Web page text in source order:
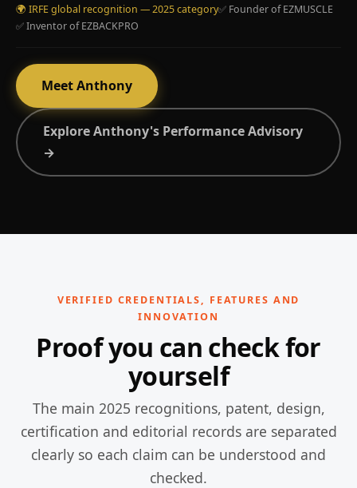
🌍 IRFE global recognition — 2025 category✅ Founder of EZMUSCLE
✅ Inventor of EZBACKPRO
Meet Anthony
Explore Anthony's Performance Advisory
→
VERIFIED CREDENTIALS, FEATURES AND
INNOVATION
Proof you can check for
yourself
The main 2025 recognitions, patent, design,
certification and editorial records are separated
clearly so each claim can be understood and
checked.